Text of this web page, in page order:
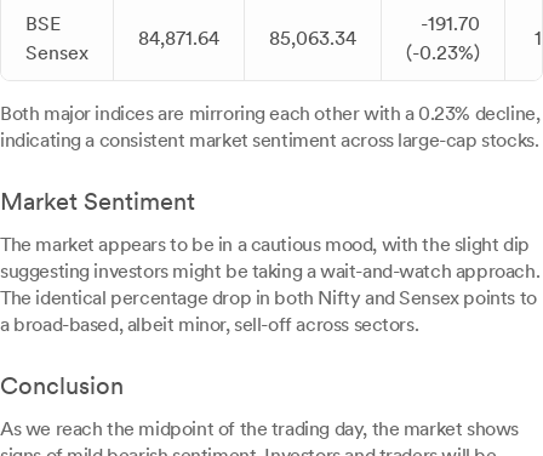
BSE
Sensex
84,871.64 85,063.34
-191.70
(-0.23%)
Both major indices are mirroring each other with a 0.23% decline,
indicating a consistent market sentiment across large-cap stocks.
Market Sentiment
The market appears to be in a cautious mood, with the slight dip
suggesting investors might be taking a wait-and-watch approach.
The identical percentage drop in both Nifty and Sensex points to
a broad-based, albeit minor, sell-off across sectors.
Conclusion
As we reach the midpoint of the trading day, the market shows